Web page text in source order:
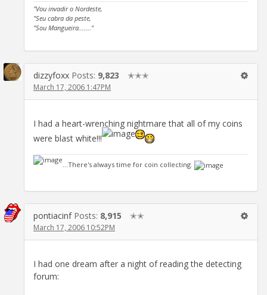
"Vou invadir o Nordeste,
"Seu cabra da peste,
"Sou Mangueira......."
dizzyfoxx Posts: 9,823 ✭✭✭
March 17, 2006 1:47PM
I had a heart-wrenching nightmare that all of my coins
were blast white!!!
...There's always time for coin collecting.
pontiacinf Posts: 8,915 ✭✭
March 17, 2006 10:52PM
I had one dream after a night of reading the detecting
forum: